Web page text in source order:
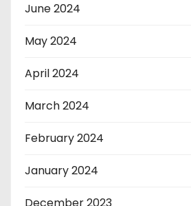
June 2024
May 2024
April 2024
March 2024
February 2024
January 2024